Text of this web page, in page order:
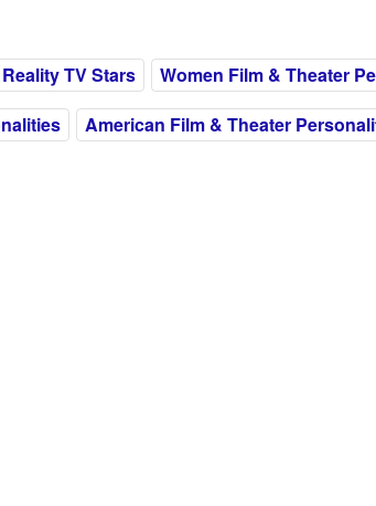
TV Stars
Women Film & Theater
American Film & Theater